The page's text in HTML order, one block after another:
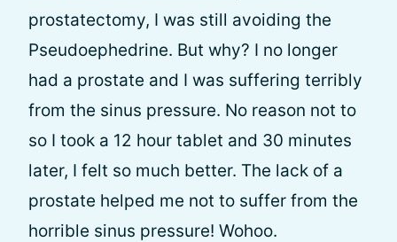
prostatectomy, I was still avoiding the
Pseudoephedrine. But why? I no longer
had a prostate and I was suffering terribly
from the sinus pressure. No reason not to
so I took a 12 hour tablet and 30 minutes
later, I felt so much better. The lack of a
prostate helped me not to suffer from the
horrible sinus pressure! Wohoo.